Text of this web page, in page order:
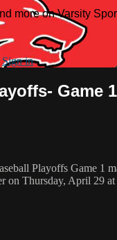
more on Varsity
Sign in
Game
Playoffs Game 1
on Thursday, April 29 at